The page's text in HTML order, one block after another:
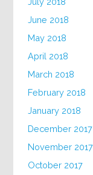
June 2018
May 2018
April 2018
March 2018
February 2018
January 2018
December 2017
November 2017
October 2017